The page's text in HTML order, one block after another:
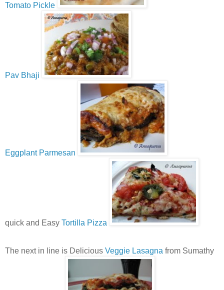
Tomato Pickle
Pav Bhaji
Eggplant Parmesan
quick and Easy Tortilla Pizza
The next in line is Delicious Veggie Lasagna from Sumathy